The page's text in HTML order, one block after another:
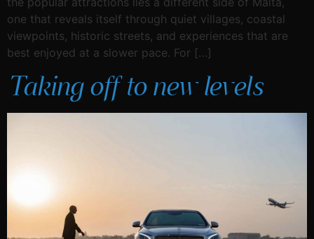
one that reveals itself through quiet villages, coastal
viewpoints, historic streets, and experiences that are
best enjoyed at a slower pace. For […]
Taking off to new levels